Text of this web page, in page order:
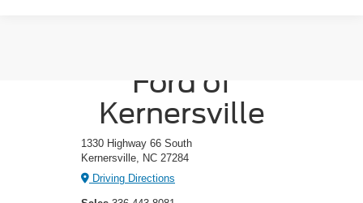
Ford of
Kernersville
1330 Highway 66 South
Kernersville, NC 27284
Driving Directions